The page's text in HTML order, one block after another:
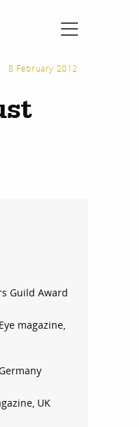
8 February 2012
Guild Award
magazine,
UK